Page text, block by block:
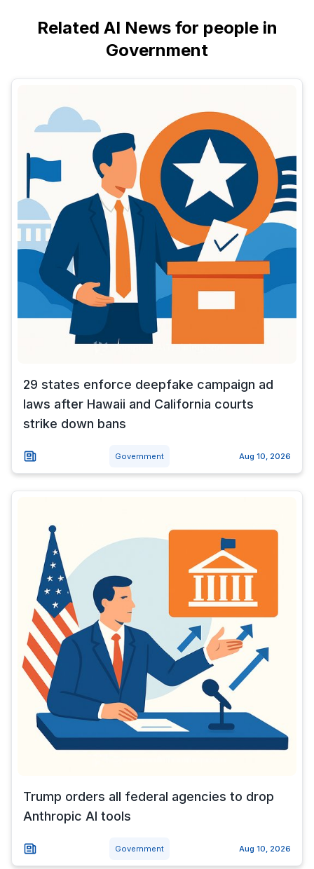
Related AI News for people in
Government
29 states enforce deepfake campaign ad
laws after Hawaii and California courts
strike down bans
Government Aug 10, 2026
Trump orders all federal agencies to drop
Anthropic AI tools
Government Aug 10, 2026